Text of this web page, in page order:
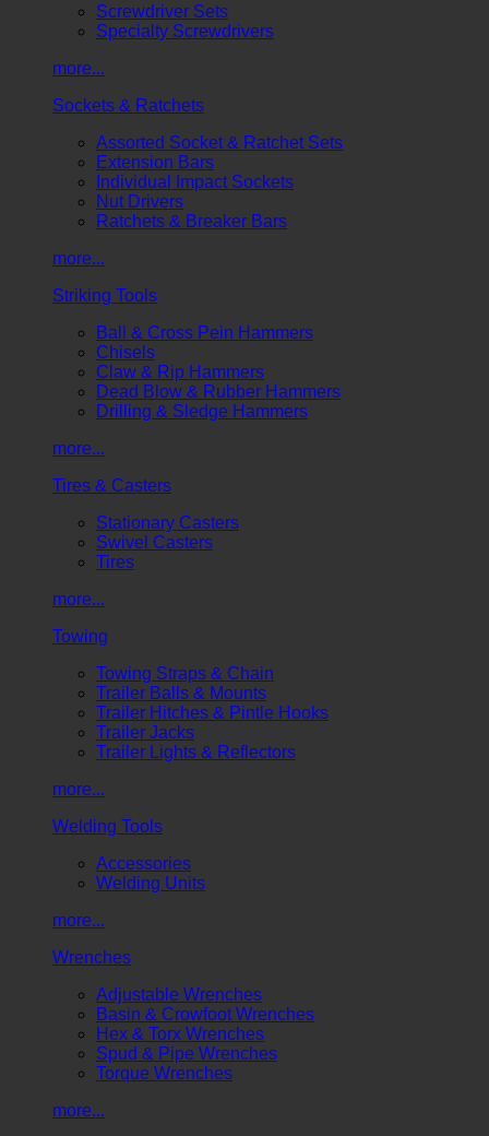
Screwdriver Sets
Specialty Screwdrivers
more...
Sockets & Ratchets
Assorted Socket & Ratchet Sets
Extension Bars
Individual Impact Sockets
Nut Drivers
Ratchets & Breaker Bars
more...
Striking Tools
Ball & Cross Pein Hammers
Chisels
Claw & Rip Hammers
Dead Blow & Rubber Hammers
Drilling & Sledge Hammers
more...
Tires & Casters
Stationary Casters
Swivel Casters
Tires
more...
Towing
Towing Straps & Chain
Trailer Balls & Mounts
Trailer Hitches & Pintle Hooks
Trailer Jacks
Trailer Lights & Reflectors
more...
Welding Tools
Accessories
Welding Units
more...
Wrenches
Adjustable Wrenches
Basin & Crowfoot Wrenches
Hex & Torx Wrenches
Spud & Pipe Wrenches
Torque Wrenches
more...